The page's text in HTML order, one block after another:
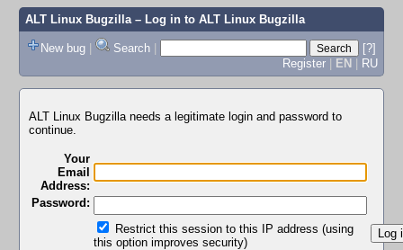
ALT Linux Bugzilla– Log in to ALT Linux Bugzilla
New bug | Search |
[?]
Register | EN | RU
ALT Linux Bugzilla needs a legitimate login and password to
continue.
Your
Email
Address:
Password:
Restrict this session to this IP address (using
this option improves security)